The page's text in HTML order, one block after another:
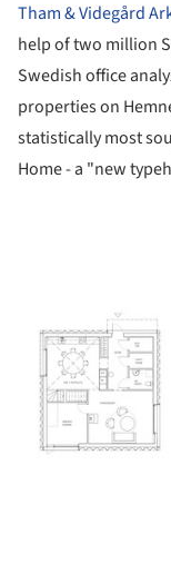
Tham & Videgård
help of two million
Swedish office
properties on
statistically most
Home - a "new